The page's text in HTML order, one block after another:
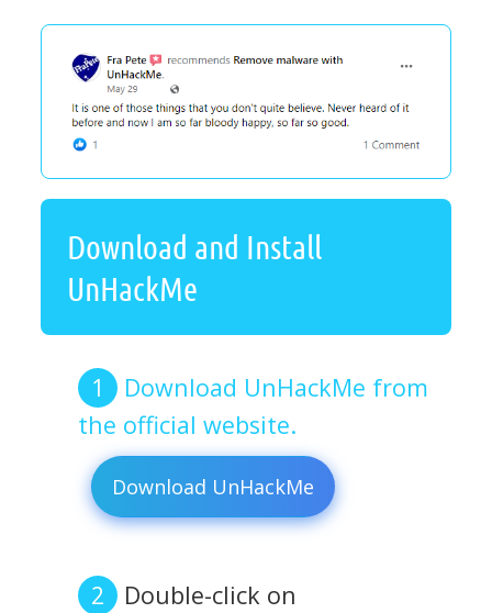
Download and Install
UnHackMe
Download UnHackMe from
the official website.
Download UnHackMe
Double-click on